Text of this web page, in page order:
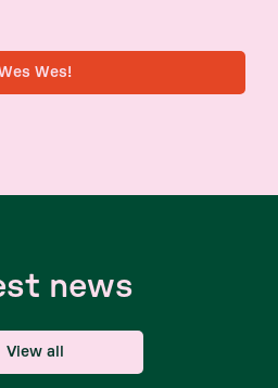
Wes!
news
View all